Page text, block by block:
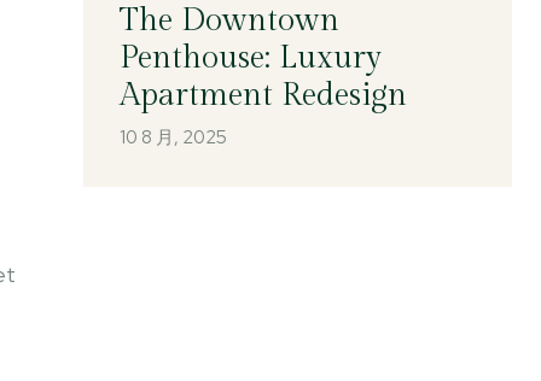
The Downtown
Penthouse: Luxury
Apartment Redesign
10 8 月, 2025